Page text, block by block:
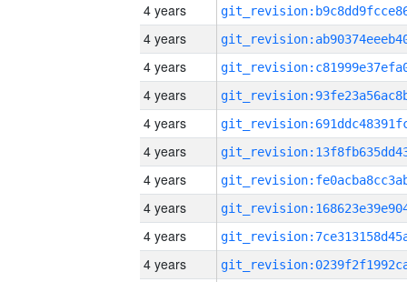
4 years
4 years
4 years
4 years
4 years
4 years
4 years
4 years
4 years
4 years